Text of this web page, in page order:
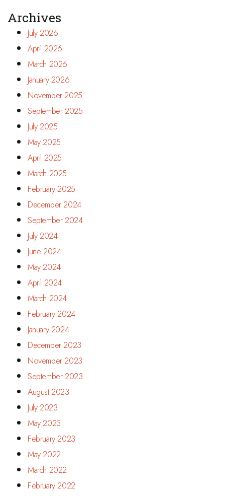
Archives
July 2026
April 2026
March 2026
January 2026
November 2025
September 2025
July 2025
May 2025
April 2025
March 2025
February 2025
December 2024
September 2024
July 2024
June 2024
May 2024
April 2024
March 2024
February 2024
January 2024
December 2023
November 2023
September 2023
August 2023
July 2023
May 2023
February 2023
May 2022
March 2022
February 2022